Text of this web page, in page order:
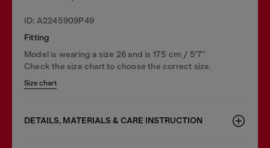
ID: A2245909P49
Fitting
Model is wearing a size 26 and is 175 cm / 5'7''
Check the size chart to choose the correct size.
Size chart
DETAILS, MATERIALS & CARE INSTRUCTION